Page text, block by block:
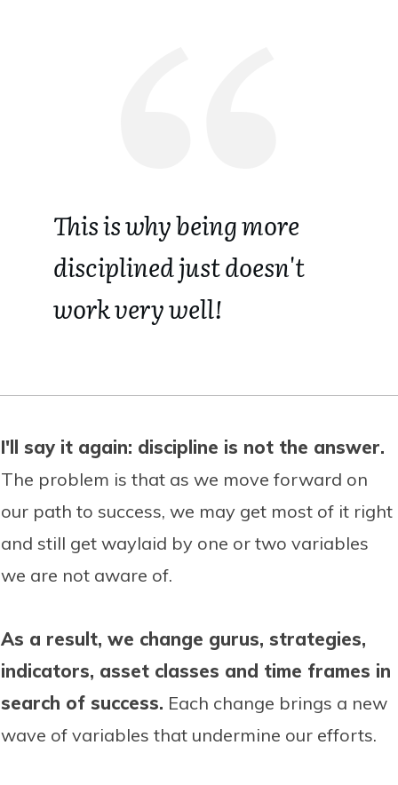
This is why being more
disciplined just doesn't
work very well!
I'll say it again: discipline is not the answer.
The problem is that as we move forward on
our path to success, we may get most of it right
and still get waylaid by one or two variables
we are not aware of.
As a result, we change gurus, strategies,
indicators, asset classes and time frames in
search of success. Each change brings a new
wave of variables that undermine our efforts.